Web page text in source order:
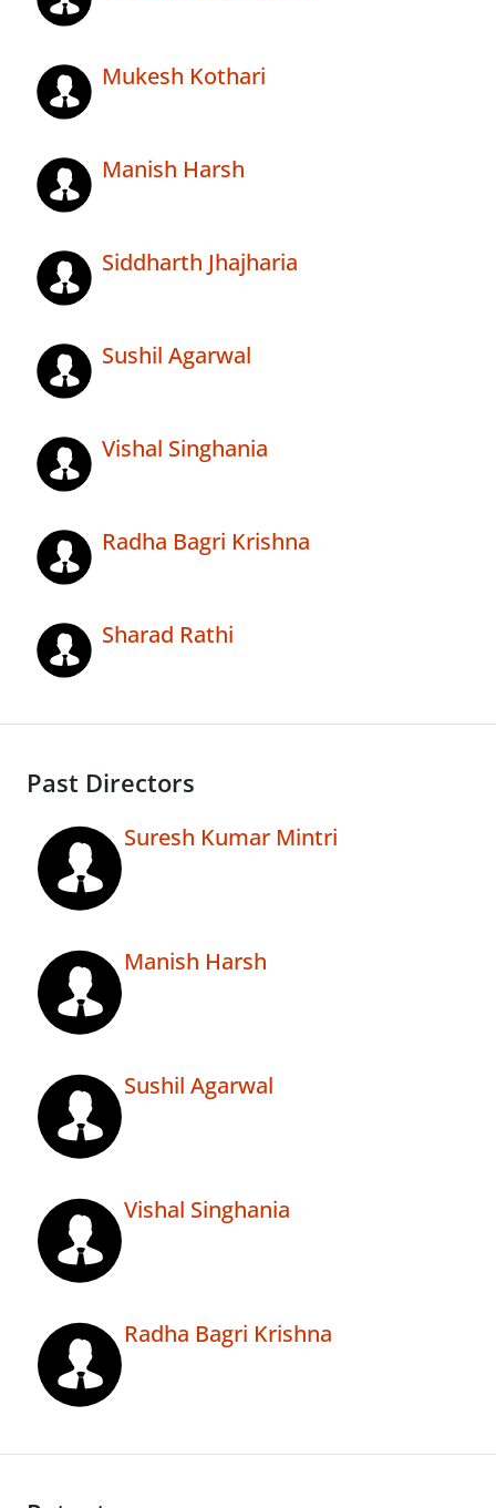
Mukesh Kothari
Manish Harsh
Siddharth Jhajharia
Sushil Agarwal
Vishal Singhania
Radha Bagri Krishna
Sharad Rathi
Past Directors
Suresh Kumar Mintri
Manish Harsh
Sushil Agarwal
Vishal Singhania
Radha Bagri Krishna